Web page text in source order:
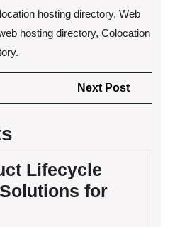
hosting directory, Web
hosting directory, Colocation
Next Post
Post
Lifecycle
for